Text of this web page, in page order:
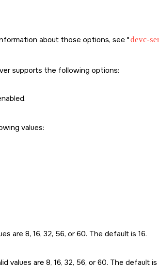
about those options, see devc-
supports the following options:
values:
are 8, 16, 32, 56, or 60. The default is 16.
values are 8, 16, 32, 56, or 60. The default is